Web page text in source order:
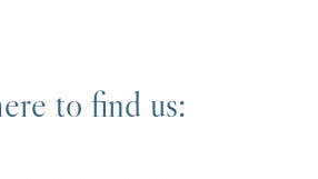
to find us: